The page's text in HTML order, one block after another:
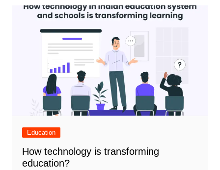
Education
How technology is transforming
education?